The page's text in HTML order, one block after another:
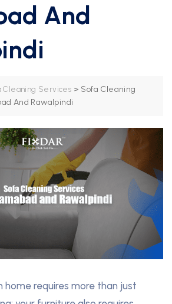
And
Cleaning Services > Sofa Cleaning
And Rawalpindi
home requires more than just